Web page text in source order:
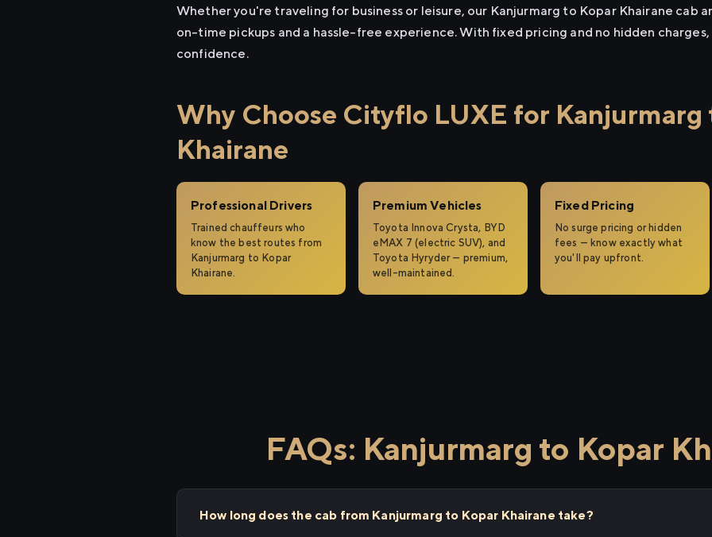
Whether you're traveling for business or leisure, our Kanjurmarg to Kopar Khairane cab
on-time pickups and a hassle-free experience. With fixed pricing and no hidden
confidence.
Why Choose Cityflo LUXE for Kanjurmarg
Khairane
Professional Drivers
Trained chauffeurs who
know the best routes from
Kanjurmarg to Kopar
Khairane.
Premium Vehicles
Toyota Innova Crysta, BYD
eMAX 7 (electric SUV), and
Toyota Hyryder — premium,
well-maintained.
Fixed Pricing
No surge pricing or hidden
fees — know exactly what
you'll pay upfront.
FAQs: Kanjurmarg to Kopar
How long does the cab from Kanjurmarg to Kopar Khairane take?